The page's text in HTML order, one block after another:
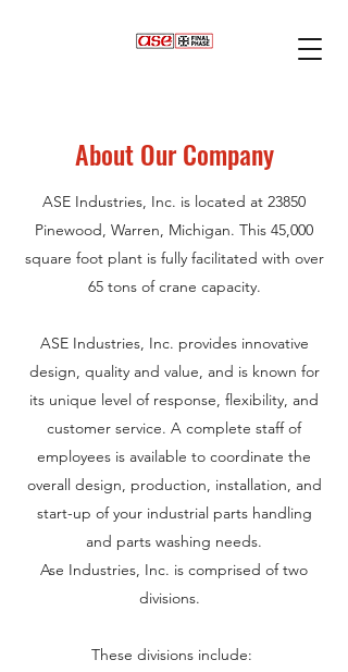
About Our Company
ASE Industries, Inc. is located at 23850
Pinewood, Warren, Michigan. This 45,000
square foot plant is fully facilitated with over
65 tons of crane capacity.
ASE Industries, Inc. provides innovative
design, quality and value, and is known for
its unique level of response, flexibility, and
customer service. A complete staff of
employees is available to coordinate the
overall design, production, installation, and
start-up of your industrial parts handling
and parts washing needs.
Ase Industries, Inc. is comprised of two
divisions.
These divisions include: